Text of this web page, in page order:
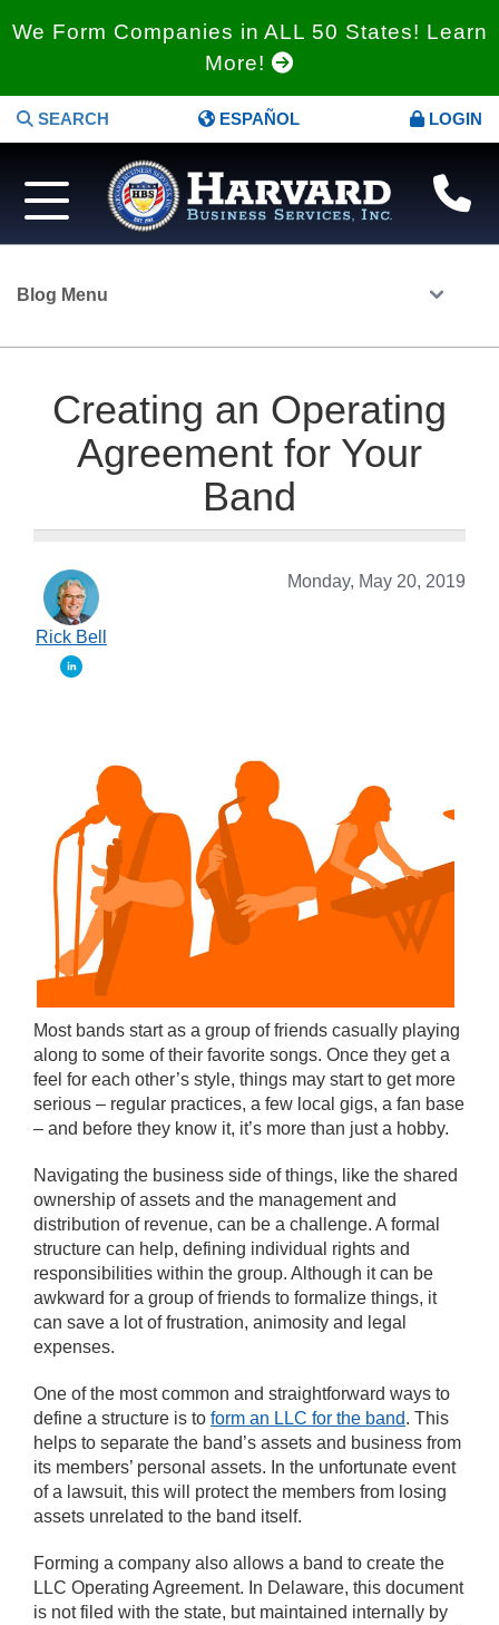
We Form Companies in ALL 50 States! Learn
More!
SEARCH ESPAÑOL LOGIN
Blog Menu
Creating an Operating
Agreement for Your
Band
Monday, May 20, 2019
Rick Bell
Most bands start as a group of friends casually playing
along to some of their favorite songs. Once they get a
feel for each other’s style, things may start to get more
serious – regular practices, a few local gigs, a fan base
– and before they know it, it’s more than just a hobby.
Navigating the business side of things, like the shared
ownership of assets and the management and
distribution of revenue, can be a challenge. A formal
structure can help, defining individual rights and
responsibilities within the group. Although it can be
awkward for a group of friends to formalize things, it
can save a lot of frustration, animosity and legal
expenses.
One of the most common and straightforward ways to
define a structure is to form an LLC for the band. This
helps to separate the band’s assets and business from
its members’ personal assets. In the unfortunate event
of a lawsuit, this will protect the members from losing
assets unrelated to the band itself.
Forming a company also allows a band to create the
LLC Operating Agreement. In Delaware, this document
is not filed with the state, but maintained internally by